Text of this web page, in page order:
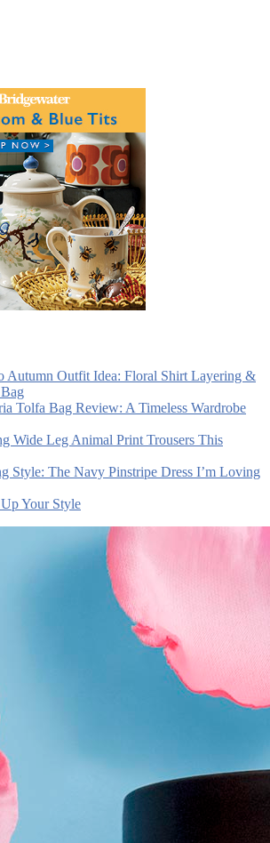
Autumn Outfit Idea: Floral Shirt Layering &
Tolfa Bag Review: A Timeless Wardrobe
Wide Leg Animal Print Trousers This
Style: The Navy Pinstripe Dress I’m Loving
Your Style